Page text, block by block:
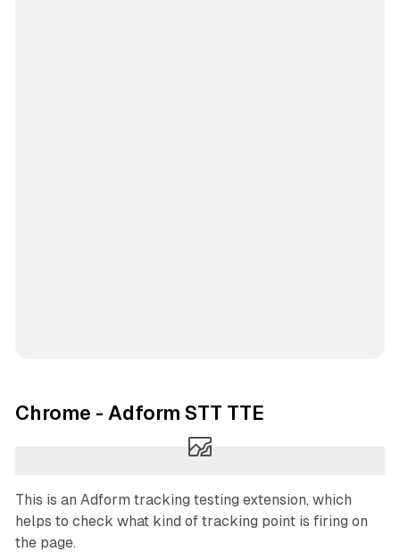
Chrome - Adform STT TTE
This is an Adform tracking testing extension, which
helps to check what kind of tracking point is firing on
the page.